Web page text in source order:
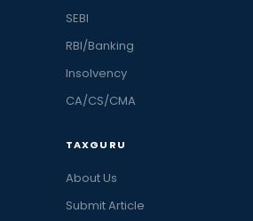
SEBI
RBI/Banking
Insolvency
CA/CS/CMA
TAXGURU
About Us
Submit Article